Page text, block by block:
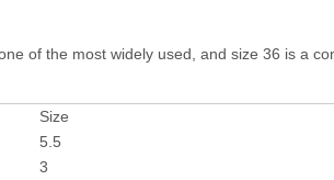
of the most widely used, and size 36 is a
Size
5.5
3